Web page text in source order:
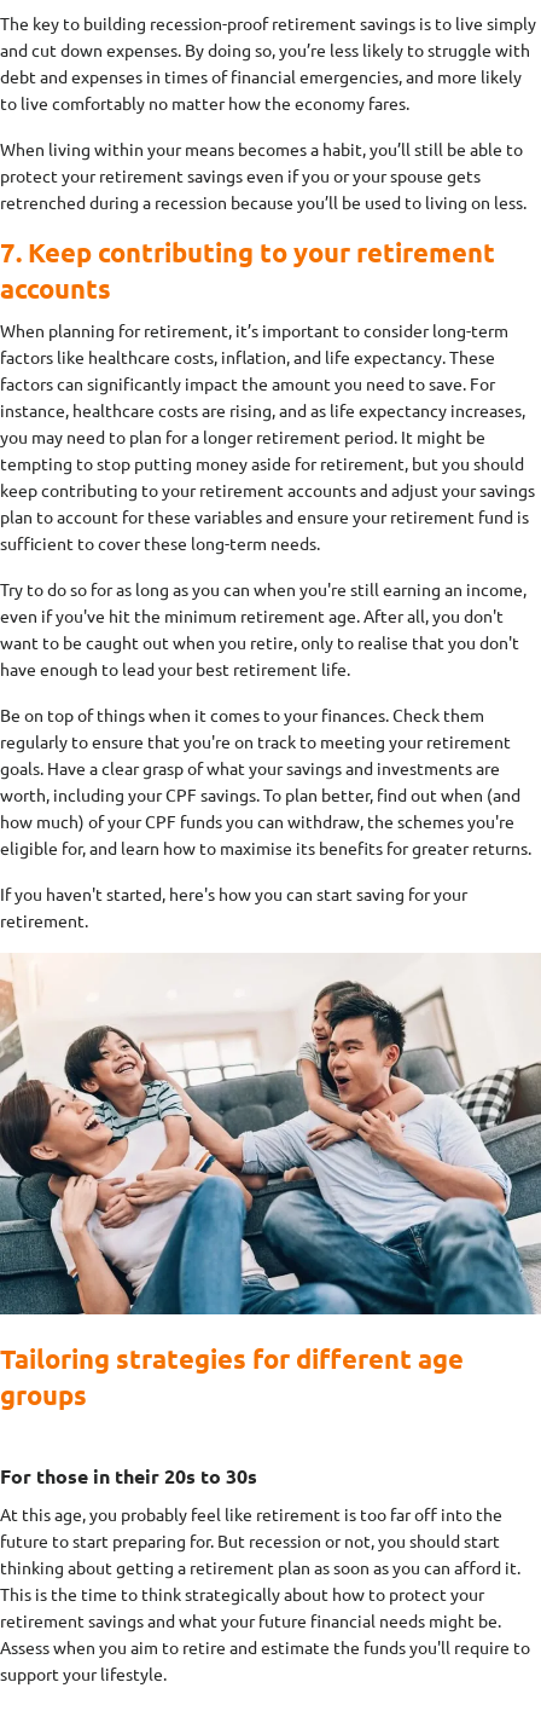
The key to building recession-proof retirement savings is to live simply
and cut down expenses. By doing so, you’re less likely to struggle with
debt and expenses in times of financial emergencies, and more likely
to live comfortably no matter how the economy fares.
When living within your means becomes a habit, you’ll still be able to
protect your retirement savings even if you or your spouse gets
retrenched during a recession because you’ll be used to living on less.
7. Keep contributing to your retirement
accounts
When planning for retirement, it’s important to consider long-term
factors like healthcare costs, inflation, and life expectancy. These
factors can significantly impact the amount you need to save. For
instance, healthcare costs are rising, and as life expectancy increases,
you may need to plan for a longer retirement period. It might be
tempting to stop putting money aside for retirement, but you should
keep contributing to your retirement accounts and adjust your savings
plan to account for these variables and ensure your retirement fund is
sufficient to cover these long-term needs.
Try to do so for as long as you can when you're still earning an income,
even if you've hit the minimum retirement age. After all, you don't
want to be caught out when you retire, only to realise that you don't
have enough to lead your best retirement life.
Be on top of things when it comes to your finances. Check them
regularly to ensure that you're on track to meeting your retirement
goals. Have a clear grasp of what your savings and investments are
worth, including your CPF savings. To plan better, find out when (and
how much) of your CPF funds you can withdraw, the schemes you're
eligible for, and learn how to maximise its benefits for greater returns.
If you haven't started, here's how you can start saving for your
retirement.
Tailoring strategies for different age
groups
For those in their 20s to 30s
At this age, you probably feel like retirement is too far off into the
future to start preparing for. But recession or not, you should start
thinking about getting a retirement plan as soon as you can afford it.
This is the time to think strategically about how to protect your
retirement savings and what your future financial needs might be.
Assess when you aim to retire and estimate the funds you'll require to
support your lifestyle.